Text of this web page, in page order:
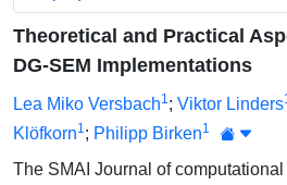
Theoretical and Practical
DG-SEM Implementations
Lea Miko Versbach1; Viktor Linders
Klöfkorn1; Philipp Birken1
The SMAI Journal of